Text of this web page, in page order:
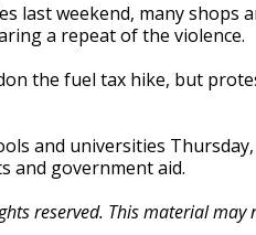
last weekend, many shops
a repeat of the violence.
the fuel tax hike, but
and universities
and government aid.
reserved. This material